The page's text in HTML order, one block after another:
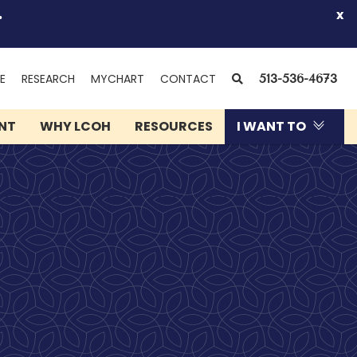
x
RESEARCH MYCHART (OPENS
NEW
WINDOW)
CONTACT SEARCH
513-536-4673
WHY LCOH RESOURCES I WANT TO